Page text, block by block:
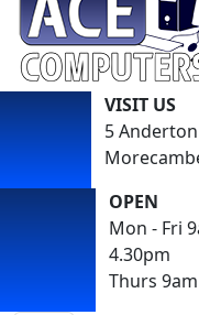
VISIT US
5
OPEN
Mon - Fri
4.30pm
Thurs